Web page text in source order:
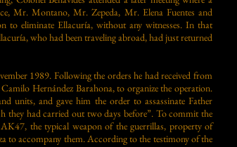
Mr. Montano, Mr. Zepeda, Mr. Elena Fuentes and
to eliminate Ellacuría, without any witnesses. In that
who had been traveling abroad, had just returned
1989. Following the orders he had received from
Hernández Barahona, to organize the operation.
units, and gave him the order to assassinate Father
they had carried out two days before”. To commit the
the typical weapon of the guerrillas, property of
to accompany them. According to the testimony of the